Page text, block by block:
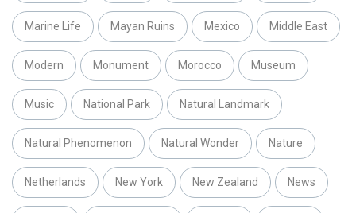
Marine Life Mayan Ruins Mexico Middle East
Modern Monument Morocco Museum
Music National Park Natural Landmark
Natural Phenomenon Natural Wonder Nature
Netherlands New York New Zealand News